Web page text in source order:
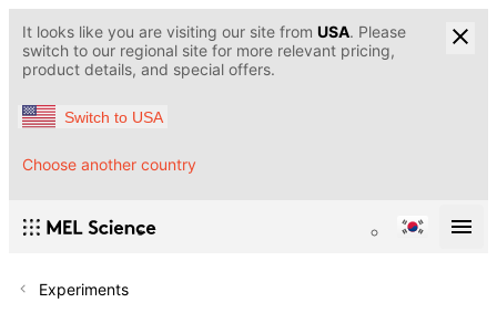
It looks like you are visiting our site from USA. Please
switch to our regional site for more relevant pricing,
product details, and special offers.
Switch to USA
Choose another country
Experiments